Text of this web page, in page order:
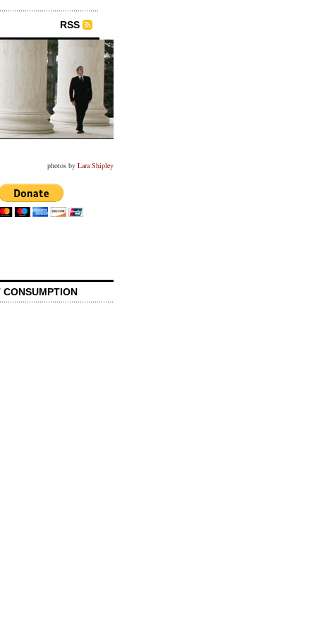
RSS
photos by Lara Shipley
CONSUMPTION